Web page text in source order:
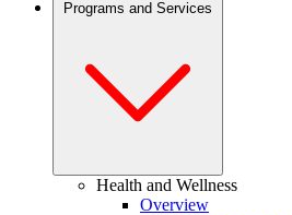
Programs and Services
Health and Wellness
Overview